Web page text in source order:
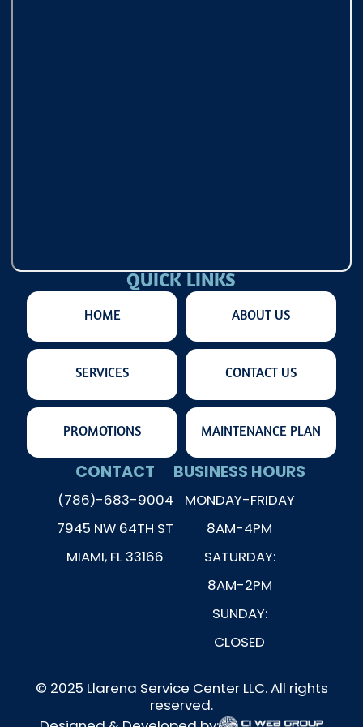
QUICK LINKS
HOME ABOUT US
SERVICES CONTACT US
PROMOTIONS MAINTENANCE PLAN
CONTACT
(786)-683-9004
7945 NW 64TH ST
MIAMI, FL 33166
BUSINESS HOURS
MONDAY-FRIDAY
8AM-4PM
SATURDAY:
8AM-2PM
SUNDAY:
CLOSED
© 2025 Llarena Service Center LLC. All rights
reserved.